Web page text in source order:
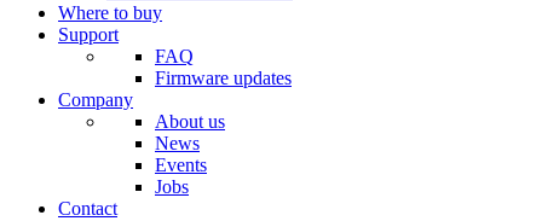
Where to buy
Support
FAQ
Firmware updates
Company
About us
News
Events
Jobs
Contact